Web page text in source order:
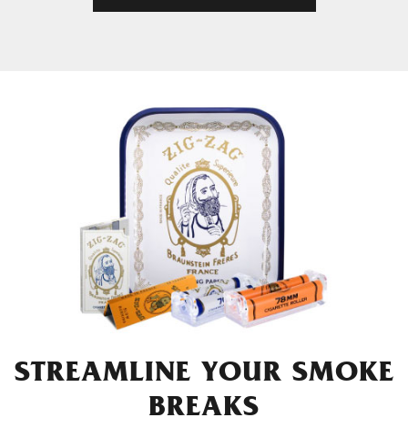
STREAMLINE YOUR SMOKE
BREAKS